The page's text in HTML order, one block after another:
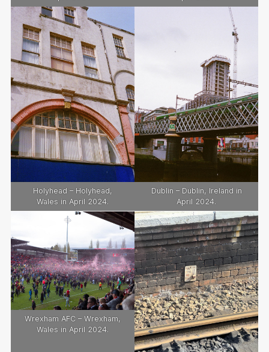
Holyhead – Holyhead,
Wales in April 2024.
Dublin – Dublin, Ireland in
April 2024.
Wrexham AFC – Wrexham,
Wales in April 2024.